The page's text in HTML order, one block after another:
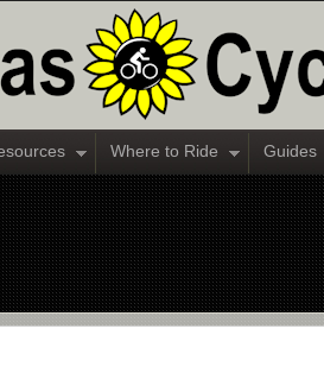
Where to Ride Guides